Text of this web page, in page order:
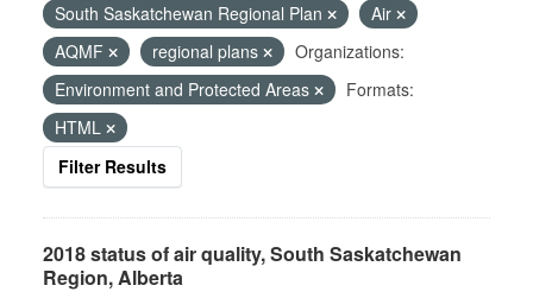
South Saskatchewan Regional Plan
Air
AQMF
regional plans
Organizations:
Environment and Protected Areas
Formats:
HTML
Filter Results
2018 status of air quality, South Saskatchewan
Region, Alberta